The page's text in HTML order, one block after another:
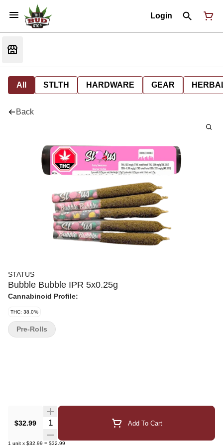
Login
All STLTH HARDWARE GEAR
Back
STATUS
Bubble Bubble IPR 5x0.25g
Cannabinoid Profile:
THC: 38.0%
$32.99 Quantity Selector Add To Cart
1 unit x $32.99 = $32.99
Pre-Rolls